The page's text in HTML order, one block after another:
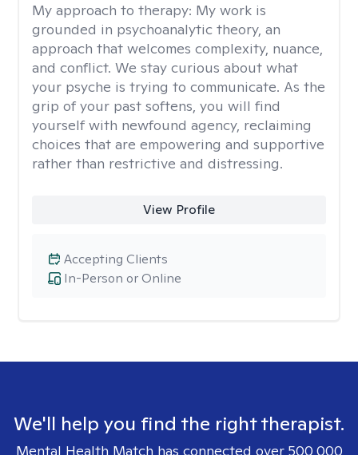
My approach to therapy: My work is
grounded in psychoanalytic theory, an
approach that welcomes complexity, nuance,
and conflict. We stay curious about what
your psyche is trying to communicate. As the
grip of your past softens, you will find
yourself with newfound agency, reclaiming
choices that are empowering and supportive
rather than restrictive and distressing.
View Profile
In-Person or Online
Accepting Clients
We'll help you find the right therapist.
Mental Health Match has connected over 500,000